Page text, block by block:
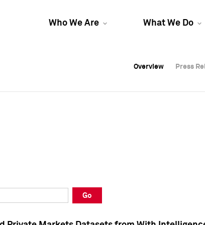
Who We Are What We Do
Overview Press
Overview Press
Overview Press
Go